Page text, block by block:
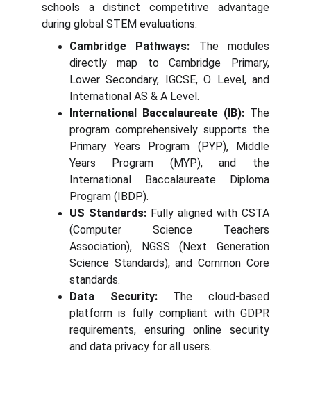
schools a distinct competitive advantage
during global STEM evaluations.
Cambridge Pathways: The modules
directly map to Cambridge Primary,
Lower Secondary, IGCSE, O Level, and
International AS & A Level.
International Baccalaureate (IB): The
program comprehensively supports the
Primary Years Program (PYP), Middle
Years Program (MYP), and the
International Baccalaureate Diploma
Program (IBDP).
US Standards: Fully aligned with CSTA
(Computer Science Teachers
Association), NGSS (Next Generation
Science Standards), and Common Core
standards.
Data Security:The cloud-based
platform is fully compliant with GDPR
requirements, ensuring online security
and data privacy for all users.